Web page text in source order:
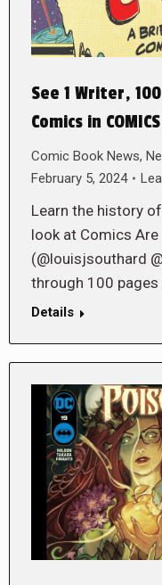
See 1 Writer,
Comics in
Comic Book News,
February 5, 2024
Learn the history
look at Comics
(@louisjsouthard
through 100
Details